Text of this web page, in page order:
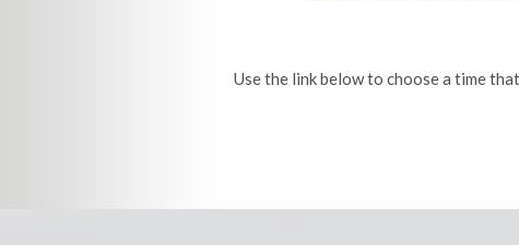
Use the link below to choose a time